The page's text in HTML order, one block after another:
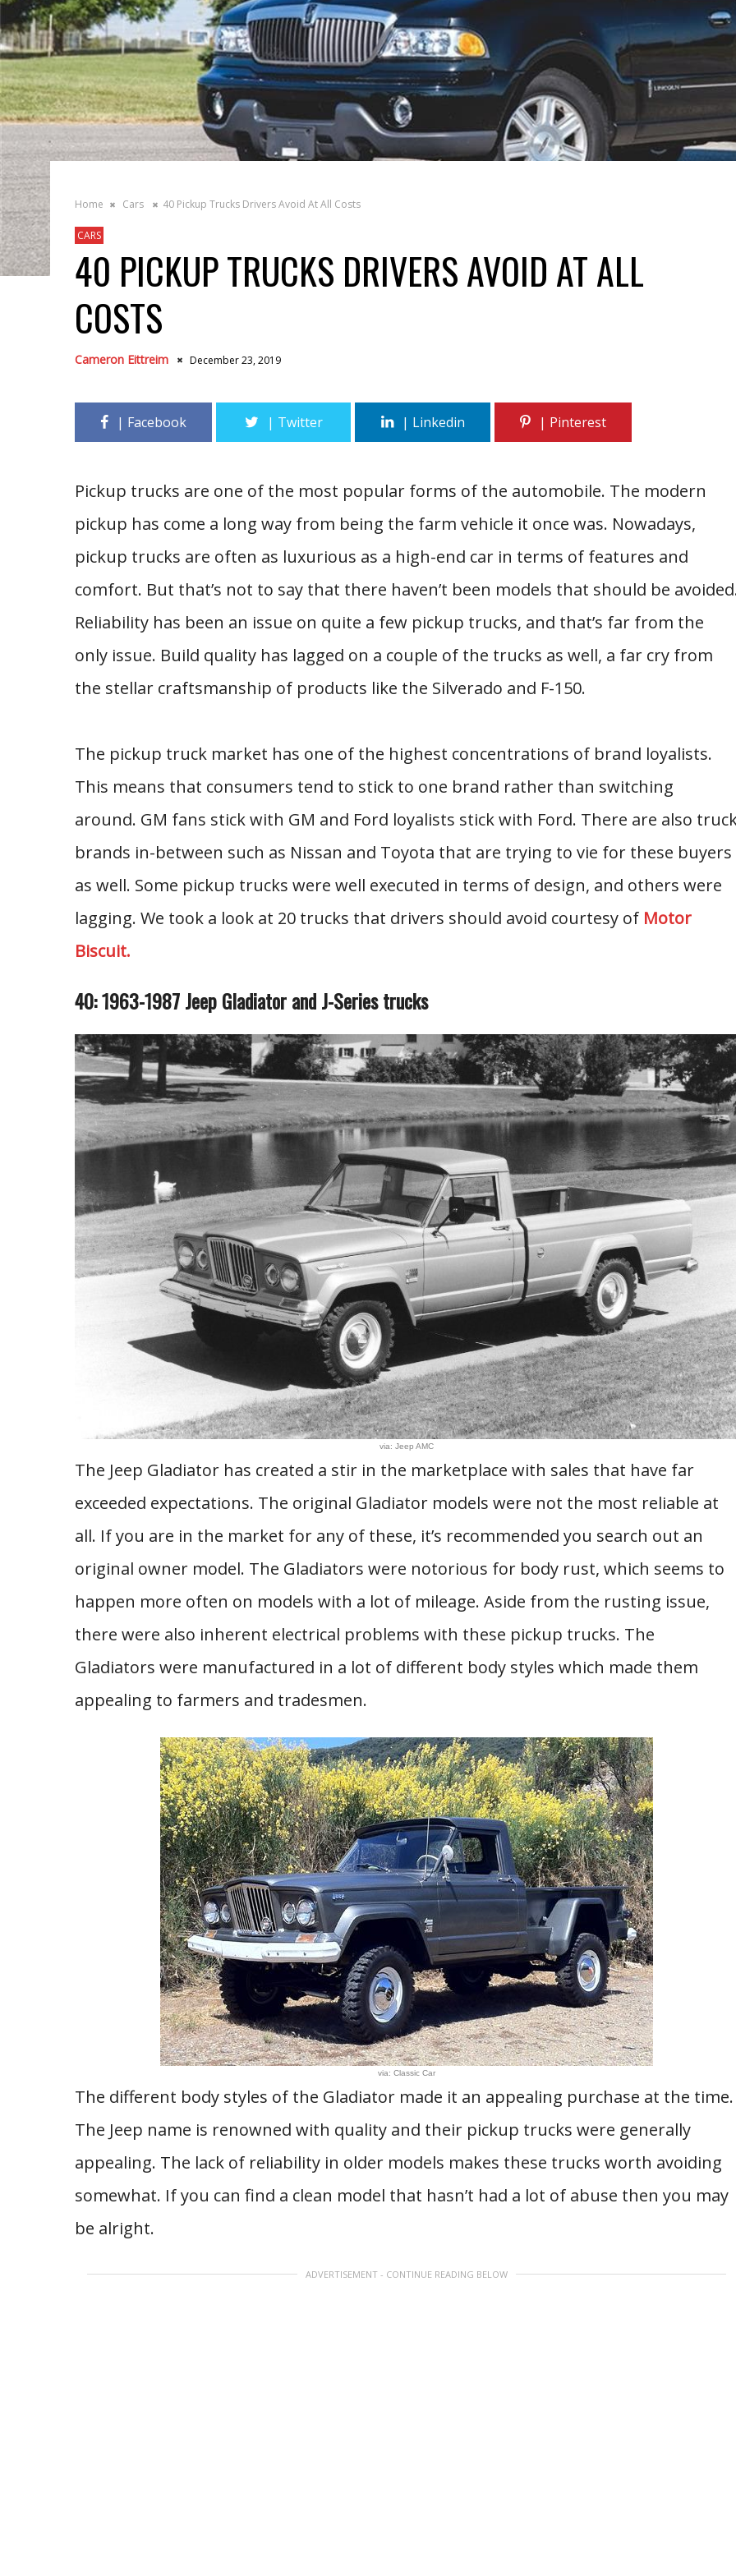
Home Cars 40 Pickup Trucks Drivers Avoid At All Costs
CARS
40 PICKUP TRUCKS DRIVERS AVOID AT ALL
COSTS
Cameron Eittreim December 23, 2019
Pickup trucks are one of the most popular forms of the automobile. The modern
pickup has come a long way from being the farm vehicle it once was. Nowadays,
pickup trucks are often as luxurious as a high-end car in terms of features and
comfort. But that’s not to say that there haven’t been models that should be
Reliability has been an issue on quite a few pickup trucks, and that’s far from the
only issue. Build quality has lagged on a couple of the trucks as well, a far cry from
the stellar craftsmanship of products like the Silverado and F-150.
The pickup truck market has one of the highest concentrations of brand loyalists.
This means that consumers tend to stick to one brand rather than switching
around. GM fans stick with GM and Ford loyalists stick with Ford. There are also
brands in-between such as Nissan and Toyota that are trying to vie for these buyers
as well. Some pickup trucks were well executed in terms of design, and others were
lagging. We took a look at 20 trucks that drivers should avoid courtesy of Motor
Biscuit.
40: 1963-1987 Jeep Gladiator and J-Series trucks
via: Jeep AMC
The Jeep Gladiator has created a stir in the marketplace with sales that have far
exceeded expectations. The original Gladiator models were not the most reliable at
all. If you are in the market for any of these, it’s recommended you search out an
original owner model. The Gladiators were notorious for body rust, which seems to
happen more often on models with a lot of mileage. Aside from the rusting issue,
there were also inherent electrical problems with these pickup trucks. The
Gladiators were manufactured in a lot of different body styles which made them
appealing to farmers and tradesmen.
via: Classic Car
The different body styles of the Gladiator made it an appealing purchase at the time.
The Jeep name is renowned with quality and their pickup trucks were generally
appealing. The lack of reliability in older models makes these trucks worth avoiding
somewhat. If you can find a clean model that hasn’t had a lot of abuse then you may
be alright.
ADVERTISEMENT - CONTINUE READING BELOW